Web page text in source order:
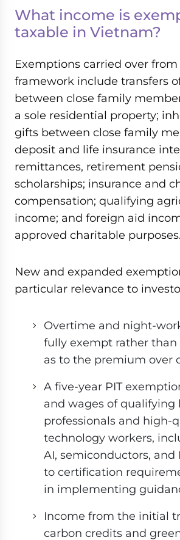
What income is
taxable in Vietnam?
Exemptions carried over
framework include transfers
between close family
a sole residential property;
gifts between close family
deposit and life insurance
remittances, retirement
scholarships; insurance and
compensation; qualifying
income; and foreign aid
approved charitable purposes.
New and expanded
particular relevance to
Overtime and night-
fully exempt rather
as to the premium over
A five-year PIT
and wages of qualifying
professionals and high-
technology workers,
AI, semiconductors, and
to certification
in implementing
Income from the initial
carbon credits and